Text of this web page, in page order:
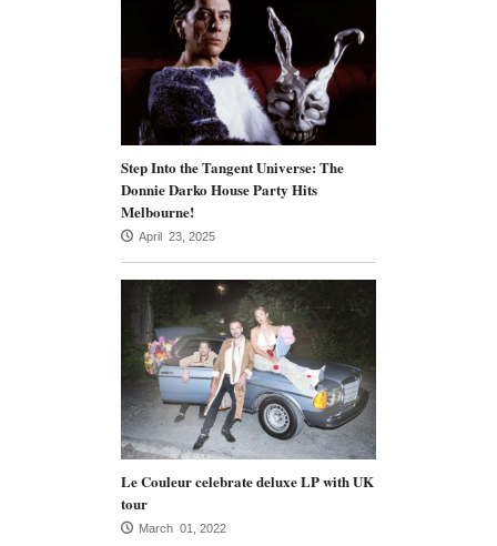
Step Into the Tangent Universe: The
Donnie Darko House Party Hits
Melbourne!
April 23, 2025
Le Couleur celebrate deluxe LP with UK
tour
March 01, 2022